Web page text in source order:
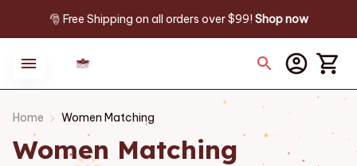
🎅 Free Shipping on all orders over $99! Shop now
Home Women Matching
Women Matching